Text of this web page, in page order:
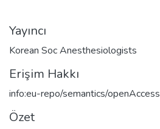
Yayıncı
Korean Soc Anesthesiologists
Erişim Hakkı
info:eu-repo/semantics/openAccess
Özet